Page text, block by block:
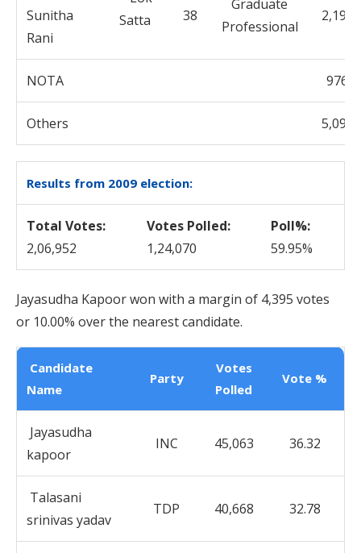
Sunitha
Rani
38
Graduate
Professional
2,192
NOTA 976
Others 5,095
Results from 2009 election:
Total Votes:
2,06,952
Votes Polled:
1,24,070
Poll%:
59.95%
Jayasudha Kapoor won with a margin of 4,395 votes
or 10.00% over the nearest candidate.
Candidate
Name
Party
Votes
Polled
Vote %
Jayasudha
kapoor
INC 45,063 36.32
Talasani
srinivas yadav
TDP 40,668 32.78